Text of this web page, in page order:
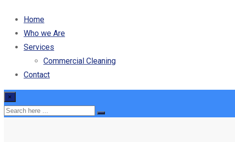
Home
Who we Are
Services
Commercial Cleaning
Contact
×